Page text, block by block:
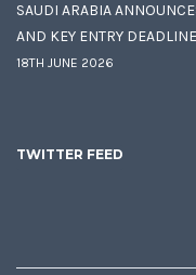
SAUDI ARABIA
AND KEY ENTRY
18TH JUNE 2026
TWITTER FEED